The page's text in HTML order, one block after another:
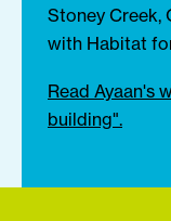
Stoney Creek,
with Habitat
Read Ayaan's
building".